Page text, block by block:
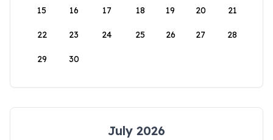
15 16 17 18 19 20 21
22 23 24 25 26 27 28
29 30
July 2026